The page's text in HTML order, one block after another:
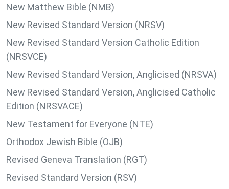
New Matthew Bible (NMB)
New Revised Standard Version (NRSV)
New Revised Standard Version Catholic Edition
(NRSVCE)
New Revised Standard Version, Anglicised (NRSVA)
New Revised Standard Version, Anglicised Catholic
Edition (NRSVACE)
New Testament for Everyone (NTE)
Orthodox Jewish Bible (OJB)
Revised Geneva Translation (RGT)
Revised Standard Version (RSV)